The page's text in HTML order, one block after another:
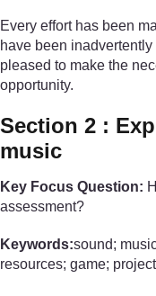
Every effort has been
have been
pleased to make the
opportunity.
Section 2 :
music
Key Focus Question:
assessment?
Keywords:sound;
resources; game; project